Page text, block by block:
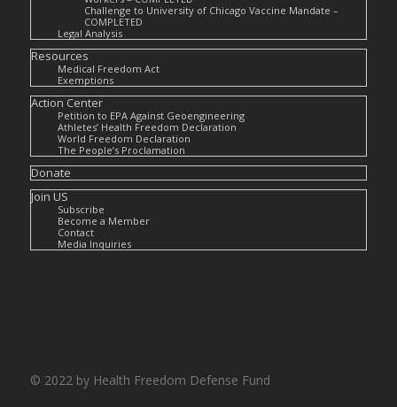
Challenge to University of Chicago Vaccine Mandate –
COMPLETED
Legal Analysis
Resources
Medical Freedom Act
Exemptions
Action Center
Petition to EPA Against Geoengineering
Athletes’ Health Freedom Declaration
World Freedom Declaration
The People’s Proclamation
Donate
Join US
Subscribe
Become a Member
Contact
Media Inquiries
© 2022 by Health Freedom Defense Fund